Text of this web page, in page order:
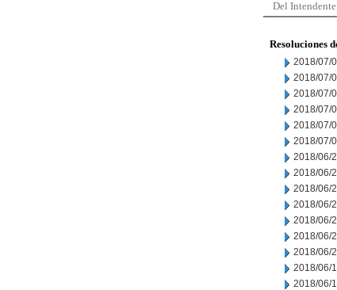
Del Intendente
Resoluciones
2018/07/
2018/07/
2018/07/
2018/07/
2018/07/
2018/07/
2018/06/
2018/06/
2018/06/
2018/06/
2018/06/
2018/06/
2018/06/
2018/06/
2018/06/